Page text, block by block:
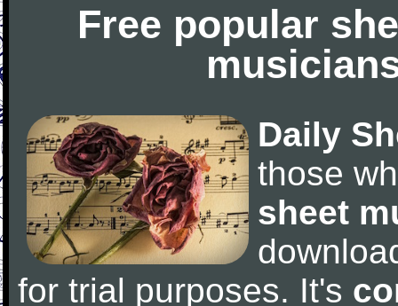
Free popular
Daily
those
sheet
for trial purposes. It's